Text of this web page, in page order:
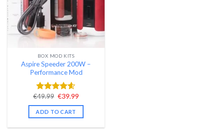
BOX MOD KITS
Aspire Speeder 200W –
Performance Mod
Rated4.58
out of 5
€49.99 Original
was:
€49.99.
€39.99Current
is:
ADD TO CART